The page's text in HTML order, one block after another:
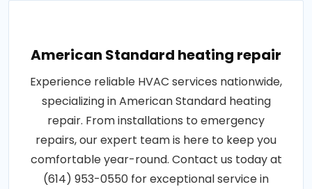
American Standard heating repair
Experience reliable HVAC services nationwide,
specializing in American Standard heating
repair. From installations to emergency
repairs, our expert team is here to keep you
comfortable year-round. Contact us today at
(614) 953-0550 for exceptional service in